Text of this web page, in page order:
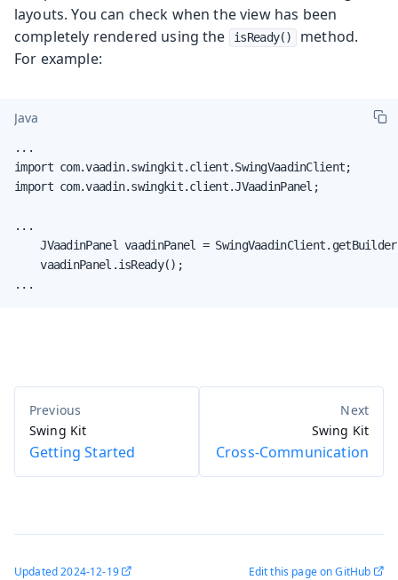
layouts. You can check when the view has been
completely rendered using the
isReady()
method.
For example:
Java
...
import com.vaadin.swingkit.client.SwingVaadinClient;
import com.vaadin.swingkit.client.JVaadinPanel;
...
JVaadinPanel vaadinPanel =
    vaadinPanel.isReady();
...
Swing Kit
Getting Started
Swing Kit
Cross-Communication
Updated2024-12-19 Edit this page on GitHub